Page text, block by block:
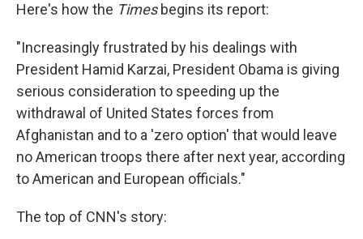
Here's how the Timesbegins its report:
"Increasingly frustrated by his dealings with
President Hamid Karzai, President Obama is giving
serious consideration to speeding up the
withdrawal of United States forces from
Afghanistan and to a 'zero option' that would leave
no American troops there after next year, according
to American and European officials."
The top of CNN's story: